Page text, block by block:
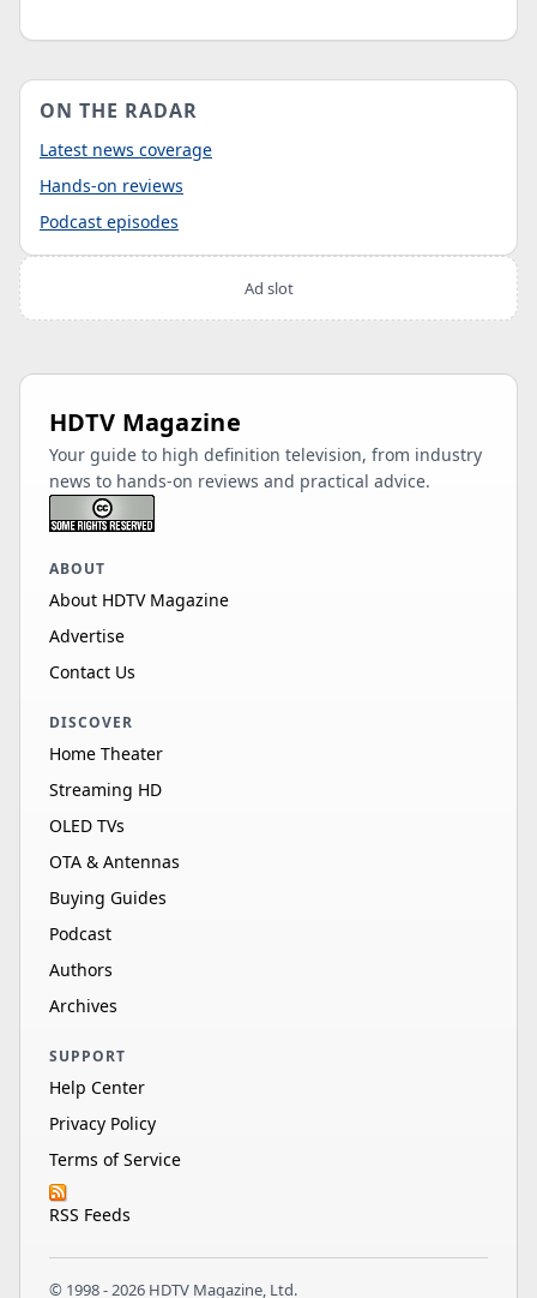
ON THE RADAR
Latest news coverage
Hands-on reviews
Podcast episodes
Ad slot
HDTV Magazine
Your guide to high definition television, from industry
news to hands-on reviews and practical advice.
ABOUT
About HDTV Magazine
Advertise
Contact Us
DISCOVER
Home Theater
Streaming HD
OLED TVs
OTA & Antennas
Buying Guides
Podcast
Authors
Archives
SUPPORT
Help Center
Privacy Policy
Terms of Service
RSS Feeds
© 1998 - 2026 HDTV Magazine, Ltd.